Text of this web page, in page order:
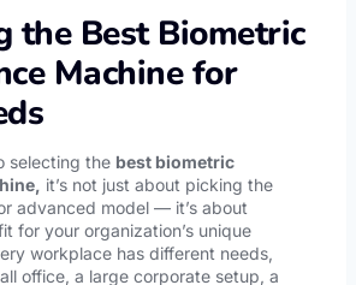
the Best Biometric
Machine for
selecting the best biometric
it’s not just about picking the
advanced model — it’s about
for your organization’s unique
workplace has different needs,
office, a large corporate setup, a